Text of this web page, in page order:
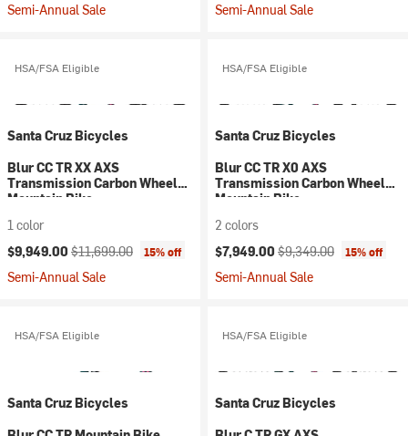
Semi-Annual Sale Semi-Annual Sale
HSA/FSA Eligible
Santa Cruz Bicycles
Blur CC TR XX AXS
Transmission Carbon Wheel
Mountain Bike
1 color
Current price:
$9,949.00 Original price:
$11,699.00 15% off
Semi-Annual Sale
HSA/FSA Eligible
Santa Cruz Bicycles
Blur CC TR X0 AXS
Transmission Carbon Wheel
Mountain Bike
2 colors
Current price:
$7,949.00 Original price:
$9,349.00 15% off
Semi-Annual Sale
HSA/FSA Eligible
Santa Cruz Bicycles
HSA/FSA Eligible
Santa Cruz Bicycles